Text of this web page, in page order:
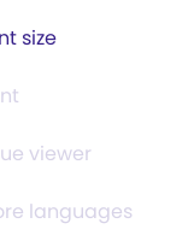
size
viewer
languages